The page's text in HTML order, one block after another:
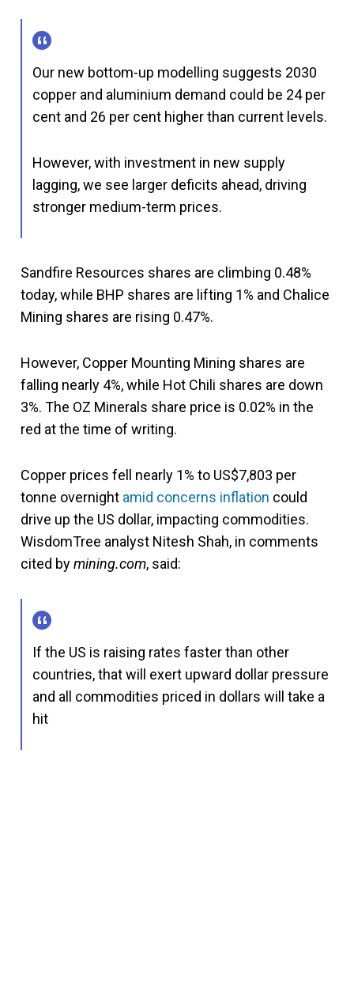
Our new bottom-up modelling suggests 2030
copper and aluminium demand could be 24 per
cent and 26 per cent higher than current levels.
However, with investment in new supply
lagging, we see larger deficits ahead, driving
stronger medium-term prices.
Sandfire Resources shares are climbing 0.48%
today, while BHP shares are lifting 1% and Chalice
Mining shares are rising 0.47%.
However, Copper Mounting Mining shares are
falling nearly 4%, while Hot Chili shares are down
3%. The OZ Minerals share price is 0.02% in the
red at the time of writing.
Copper prices fell nearly 1% to US$7,803 per
tonne overnight amid concerns inflation could
drive up the US dollar, impacting commodities.
WisdomTree analyst Nitesh Shah, in comments
cited bymining.com, said:
If the US is raising rates faster than other
countries, that will exert upward dollar pressure
and all commodities priced in dollars will take a
hit